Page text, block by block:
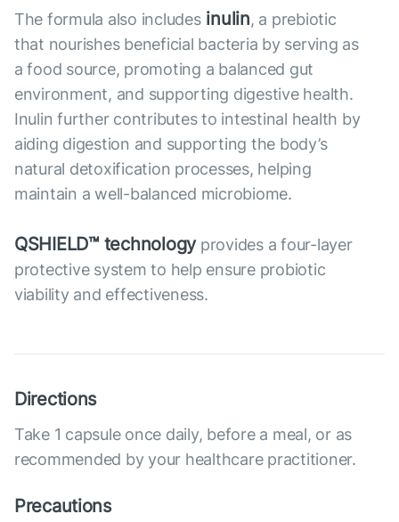
The formula also includesinulin, a prebiotic
that nourishes beneficial bacteria by serving as
a food source, promoting a balanced gut
environment, and supporting digestive health.
Inulin further contributes to intestinal health by
aiding digestion and supporting the body’s
natural detoxification processes, helping
maintain a well-balanced microbiome.
QSHIELD™ technologyprovides a four-layer
protective system to help ensure probiotic
viability and effectiveness.
Directions
Take 1 capsule once daily, before a meal, or as
recommended by your healthcare practitioner.
Precautions